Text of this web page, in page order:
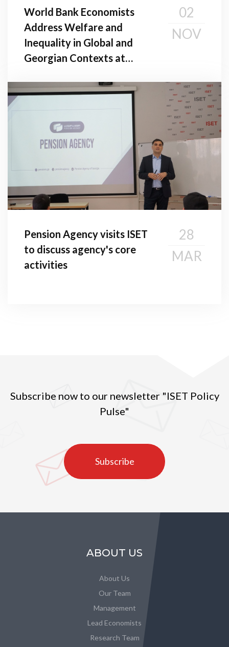
World Bank Economists
Address Welfare and
Inequality in Global and
Georgian Contexts at
02
NOV
Pension Agency visits ISET
to discuss agency's core
activities
28
MAR
Subscribe now to our newsletter "ISET Policy
Pulse"
Subscribe
ABOUT US
About Us
Our Team
Management
Lead Economists
Research Team